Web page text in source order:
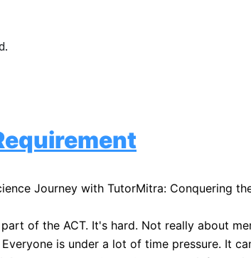
Journey with TutorMitra: Conquering
of the ACT. It's hard. Not really about
is under a lot of time pressure. It